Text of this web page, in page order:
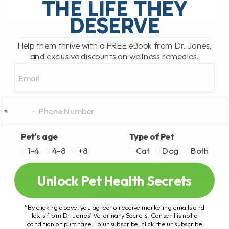
READ MORE
THE LIFE THEY
DESERVE
Help them thrive with a FREE eBook from Dr. Jones,
and exclusive discounts on wellness remedies.
Pet's age
1-4
4-8 +8
Type of Pet
Cat
Dog Both
Unlock Pet Health Secrets
*By clicking above, you agree to receive marketing emails and
texts from Dr. Jones’ Veterinary Secrets. Consent is not a
condition of purchase. To unsubscribe, click the unsubscribe